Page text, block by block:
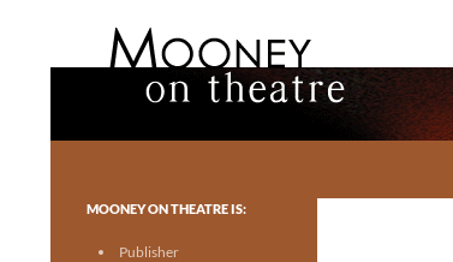
Toronto theatre for everyone.
MOONEY ON THEATRE IS:
Publisher